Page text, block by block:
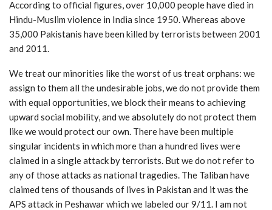
According to official figures, over 10,000 people have died in
Hindu-Muslim violence in India since 1950. Whereas above
35,000 Pakistanis have been killed by terrorists between 2001
and 2011.
We treat our minorities like the worst of us treat orphans: we
assign to them all the undesirable jobs, we do not provide them
with equal opportunities, we block their means to achieving
upward social mobility, and we absolutely do not protect them
like we would protect our own. There have been multiple
singular incidents in which more than a hundred lives were
claimed in a single attack by terrorists. But we do not refer to
any of those attacks as national tragedies. The Taliban have
claimed tens of thousands of lives in Pakistan and it was the
APS attack in Peshawar which we labeled our 9/11. I am not